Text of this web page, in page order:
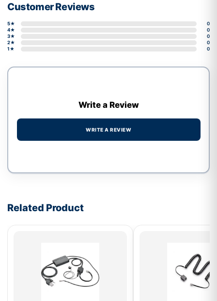
Customer Reviews
5★
0
4★
0
3★
0
2★
0
1★
0
Write a Review
WRITE A REVIEW
Related Product